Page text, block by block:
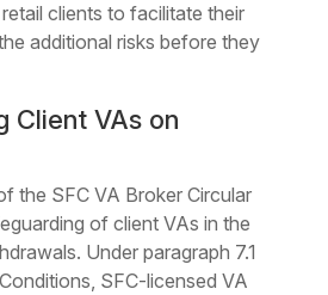
clients to facilitate their
additional risks before they
Client VAs on
the SFC VA Broker Circular
of client VAs in the
Under paragraph 7.1
SFC-licensed VA